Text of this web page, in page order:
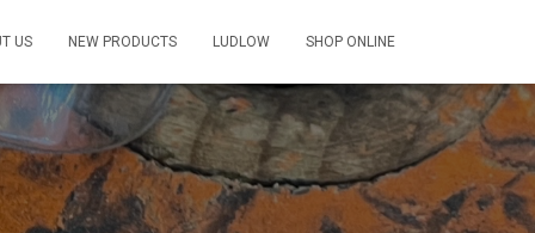
US NEW PRODUCTS LUDLOW SHOP ONLINE